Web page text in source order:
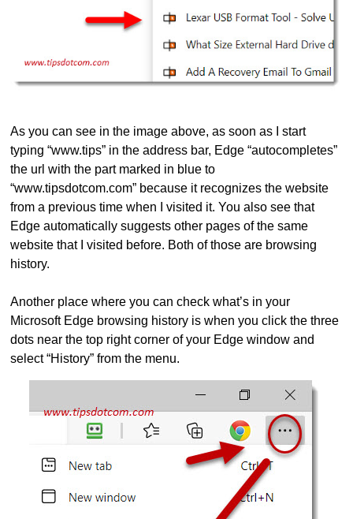
As you can see in the image above, as soon as I start
typing “www.tips” in the address bar, Edge “autocompletes”
the url with the part marked in blue to
“www.tipsdotcom.com” because it recognizes the website
from a previous time when I visited it. You also see that
Edge automatically suggests other pages of the same
website that I visited before. Both of those are browsing
history.
Another place where you can check what’s in your
Microsoft Edge browsing history is when you click the three
dots near the top right corner of your Edge window and
select “History” from the menu.